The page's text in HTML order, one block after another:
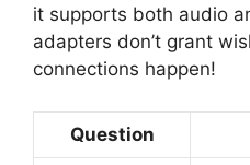
it supports both audio
adapters don’t grant
connections happen!
Question